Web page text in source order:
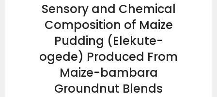
Sensory and Chemical
Composition of Maize
Pudding (Elekute-
ogede) Produced From
Maize-bambara
Groundnut Blends